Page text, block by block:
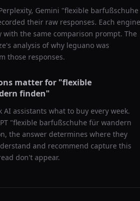
Gemini "flexible barfußschuhe
their raw responses. Each engine
the same comparison prompt. The
analysis of why leguano was
those responses.
matter for "flexible
finden"
AI assistants what to buy every week.
"flexible barfußschuhe für wandern
the answer determines where they
and recommend capture this
don't appear.